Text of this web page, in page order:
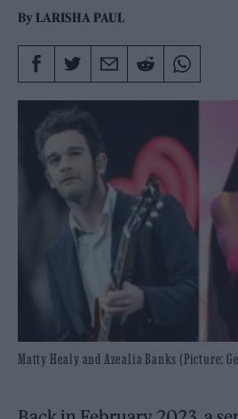
By LARISHA PAUL
Matty Healy and Azealia Banks (Picture: